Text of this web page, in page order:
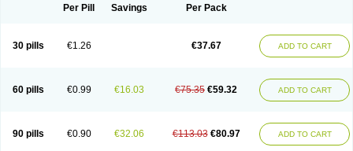
Coracten Coral Cordafen Cordaflex Cordalat
Fedip retard
Fenamon Ficor Fortipine la Glopir
Hexadilat
Hypan Kisalart l Knoramin l
Kobanifate l
Nifangin
Nifar-gb Nifatenol Nifcal Nife-ct Nifebene Nifecap
Nifecardia
Nifeclair Nifecor Nifed Nifedalat Nifedate Nifedel
Nifedi-denk
Nifelantern cr Nifelat Nifelat l Nifelong Nifensar Nifeslow Nifestad
Nifetex tr
Nife von ct Nifezzard Nifical Nifical-tropfen Nifin Niften Nilol
Per Pill Savings Per Pack
30 pills €1.26 €37.67 ADD TO CART
60 pills €0.99 €16.03 €75.35 €59.32 ADD TO CART
90 pills €0.90 €32.06 €113.03 €80.97 ADD TO CART